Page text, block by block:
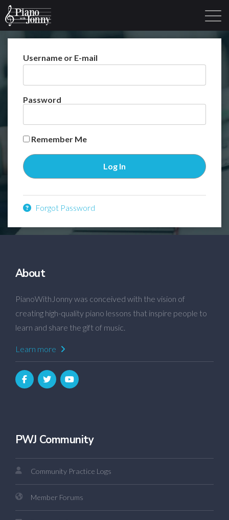
Username or E-mail
Password
Remember Me
Forgot Password
About
PianoWithJonny was conceived with the vision of
creating high-quality piano lessons that inspire people to
learn and share the gift of music.
Learn more
PWJ Community
Community Practice Logs
Member Forums